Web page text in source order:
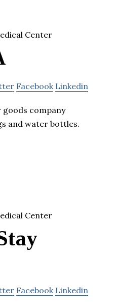
Facebook Linkedin
goods company
and water bottles.
Facebook Linkedin